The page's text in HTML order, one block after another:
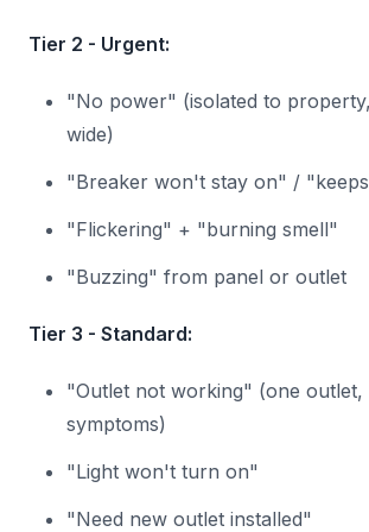
Tier 2 - Urgent:
"No power" (isolated to
wide)
"Breaker won't stay on" /
"Flickering" + "burning smell"
"Buzzing" from panel or outlet
Tier 3 - Standard:
"Outlet not working" (one
symptoms)
"Light won't turn on"
"Need new outlet installed"